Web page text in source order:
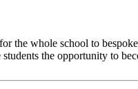
the whole school to
the opportunity to